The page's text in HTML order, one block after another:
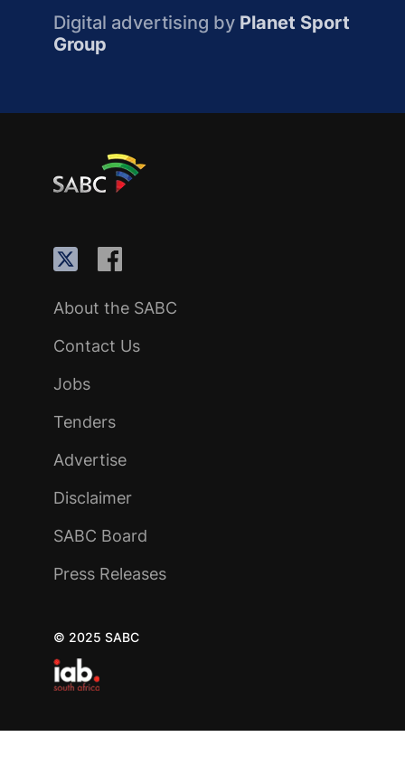
Digital advertising by Planet Sport
Group
About the SABC
Contact Us
Jobs
Tenders
Advertise
Disclaimer
SABC Board
Press Releases
© 2025 SABC